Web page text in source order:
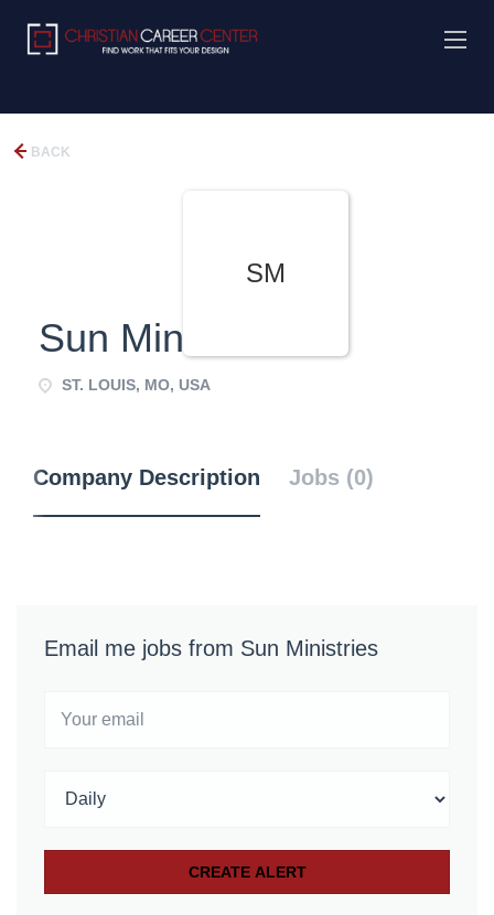
BACK
SM
Sun Ministries
ST. LOUIS, MO, USA
Company Description Jobs (0)
Email me jobs from Sun Ministries